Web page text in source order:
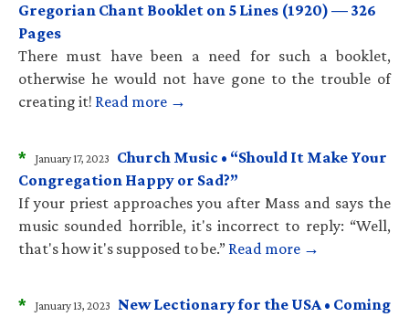
Gregorian Chant Booklet on 5 Lines (1920) — 326
Pages
There must have been a need for such a booklet,
otherwise he would not have gone to the trouble of
creating it! Read more →
* January 17, 2023
Church Music • “Should It Make Your
Congregation Happy or Sad?”
If your priest approaches you after Mass and says the
music sounded horrible, it's incorrect to reply: “Well,
that's how it's supposed to be.” Read more →
* January 13, 2023
New Lectionary for the USA • Coming